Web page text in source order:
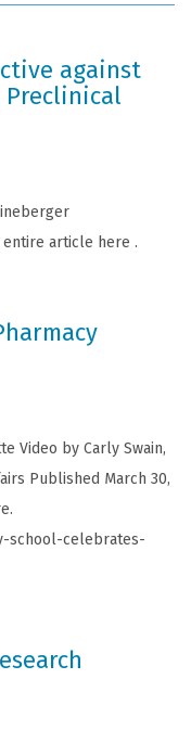
against
Preclinical
entire article here .
Video by Carly Swain,
Published March 30,
school-celebrates-